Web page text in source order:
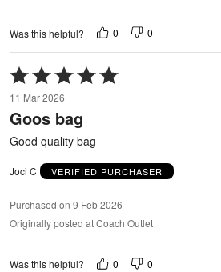
Was this helpful? 0 0
Rated
5
out
of
5
11 Mar 2026
Goos bag
Good quality bag
Joci C VERIFIED PURCHASER
Purchased on 9 Feb 2026
Originally posted at Coach Outlet
Was this helpful? 0 0